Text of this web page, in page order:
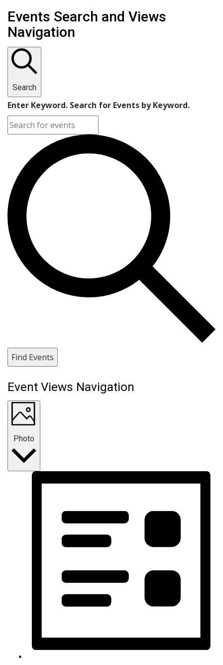
Events
Events Search and Views
Navigation
Search
Enter Keyword. Search for Events by Keyword.
Find Events
Event Views Navigation
Photo